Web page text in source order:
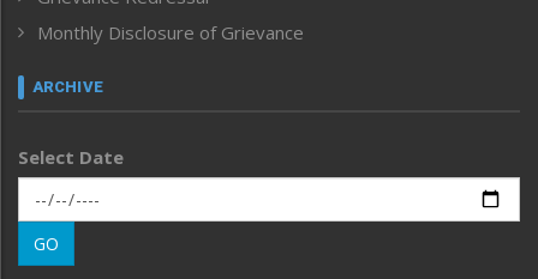
Inventing the Future
Law and order
Left-Featured
Main-Featured
Morung Exclusive
Morung Learning
Morung Youth Express
Monthly Disclosure of Grievance
ARCHIVE
Select Date
GO